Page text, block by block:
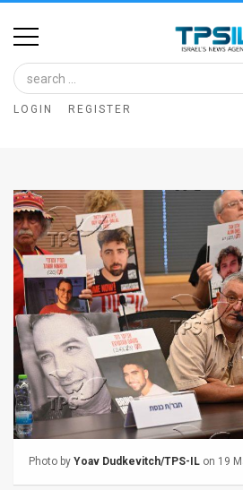
Home
Image
Bank
Glance
Articles
News
Feed
About
FAQ
LOGIN REGISTER
Photo by Yoav Dudkevitch/TPS-IL on 19